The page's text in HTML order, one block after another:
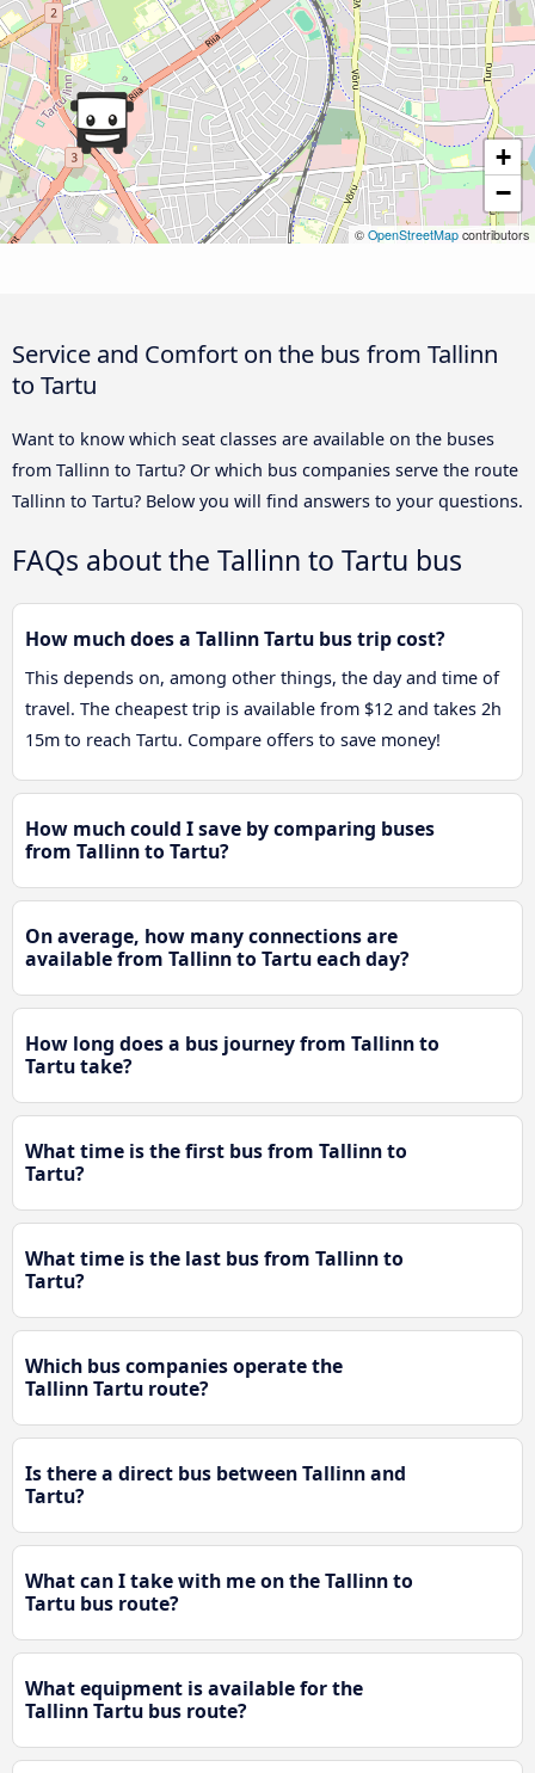
+
−
© OpenStreetMap contributors
Service and Comfort on the bus from Tallinn
to Tartu
Want to know which seat classes are available on the buses
from Tallinn to Tartu? Or which bus companies serve the route
Tallinn to Tartu? Below you will find answers to your questions.
FAQs about the Tallinn to Tartu bus
How much does a Tallinn Tartu bus trip cost?
This depends on, among other things, the day and time of
travel. The cheapest trip is available from $12 and takes 2h
15m to reach Tartu. Compare offers to save money!
How much could I save by comparing buses
from Tallinn to Tartu?
On average, how many connections are
available from Tallinn to Tartu each day?
How long does a bus journey from Tallinn to
Tartu take?
What time is the first bus from Tallinn to
Tartu?
What time is the last bus from Tallinn to
Tartu?
Which bus companies operate the
Tallinn Tartu route?
Is there a direct bus between Tallinn and
Tartu?
What can I take with me on the Tallinn to
Tartu bus route?
What equipment is available for the
Tallinn Tartu bus route?